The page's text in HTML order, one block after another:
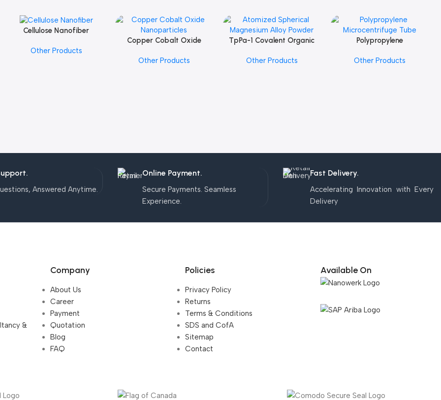
Add To Cart
Cellulose Nanofiber
Other Products
Add To Cart
Copper Cobalt Oxide
Other Products
Add To Cart
TpPa-1 Covalent Organic
Other Products
Add To CartPolypropylene
Other Products
Answered Anytime.
Online Payment.
Secure Payments. Seamless
Experience.
Fast Delivery.
Accelerating Innovation with Every
Delivery
&
Company
About Us
Career
Payment
Quotation
Blog
FAQ
Policies
Privacy Policy
Returns
Terms & Conditions
SDS and CofA
Sitemap
Contact
Available On